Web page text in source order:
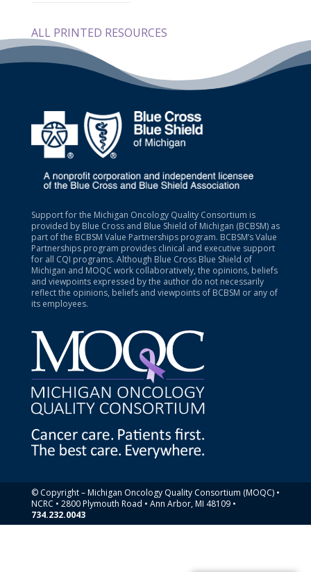
ALL PRINTED RESOURCES
Support for the Michigan Oncology Quality Consortium is
provided by Blue Cross and Blue Shield of Michigan (BCBSM) as
part of the BCBSM Value Partnerships program. BCBSM’s Value
Partnerships program provides clinical and executive support
for all CQI programs. Although Blue Cross Blue Shield of
Michigan and MOQC work collaboratively, the opinions, beliefs
and viewpoints expressed by the author do not necessarily
reflect the opinions, beliefs and viewpoints of BCBSM or any of
its employees.
© Copyright – Michigan Oncology Quality Consortium (MOQC) •
NCRC • 2800 Plymouth Road • Ann Arbor, MI 48109 •
734.232.0043